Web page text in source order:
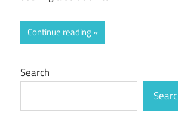
Continue reading
Search